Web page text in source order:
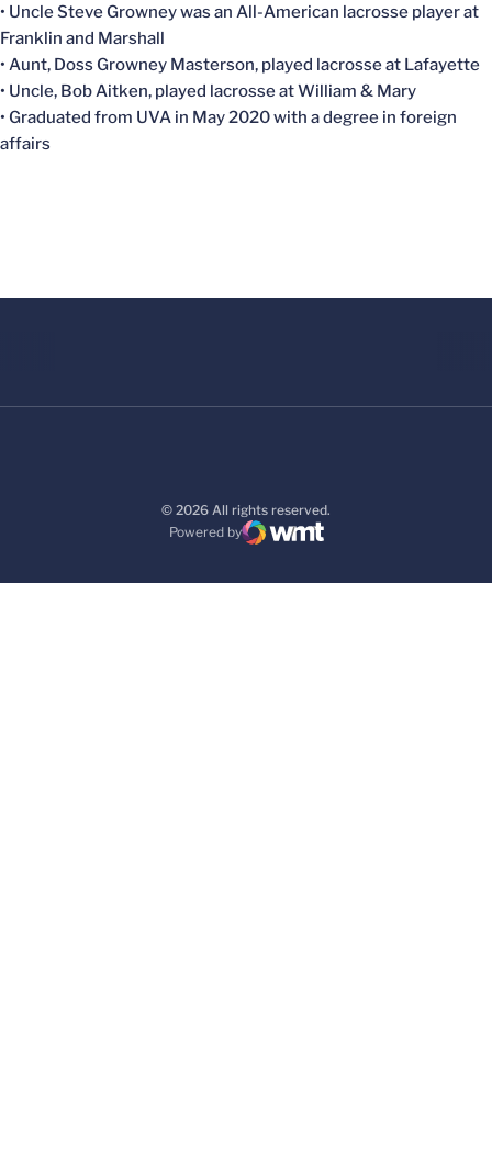
• Uncle Steve Growney was an All-American lacrosse player at
Franklin and Marshall
• Aunt, Doss Growney Masterson, played lacrosse at Lafayette
• Uncle, Bob Aitken, played lacrosse at William & Mary
• Graduated from UVA in May 2020 with a degree in foreign
affairs
© 2026 All rights reserved.
Powered by
WMT Digital
Opens in a new window